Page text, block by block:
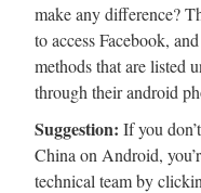
make any difference?
to access Facebook,
methods that are listed
through their android
Suggestion: If you
China on Android,
technical team by